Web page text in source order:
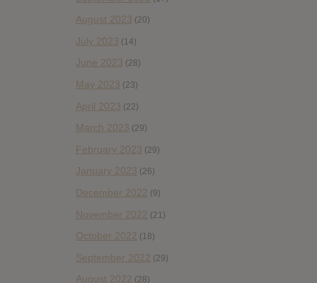
August 2023 (20)
July 2023 (14)
June 2023 (28)
May 2023 (23)
April 2023 (22)
March 2023 (29)
February 2023 (29)
January 2023 (26)
December 2022 (9)
November 2022 (21)
October 2022 (18)
September 2022 (29)
August 2022 (28)